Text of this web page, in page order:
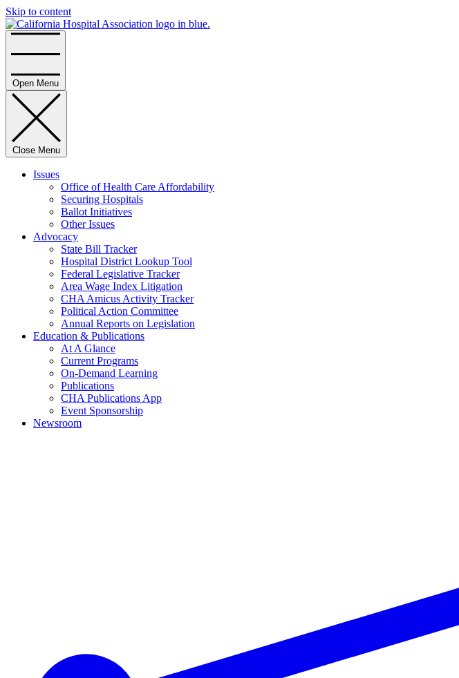
Skip to content
Open Menu
Close Menu
Issues
Office of Health Care Affordability
Securing Hospitals
Ballot Initiatives
Other Issues
Advocacy
State Bill Tracker
Hospital District Lookup Tool
Federal Legislative Tracker
Area Wage Index Litigation
CHA Amicus Activity Tracker
Political Action Committee
Annual Reports on Legislation
Education & Publications
At A Glance
Current Programs
On-Demand Learning
Publications
CHA Publications App
Event Sponsorship
Newsroom